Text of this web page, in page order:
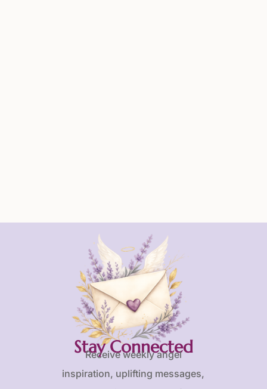
Stay Connected
Receive weekly angel
inspiration, uplifting messages,